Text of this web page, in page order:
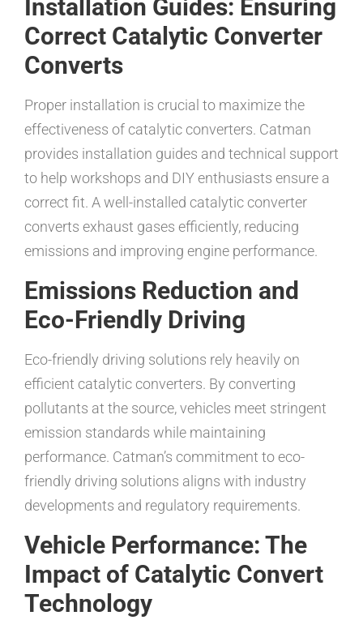
Installation Guides: Ensuring
Correct Catalytic Converter
Converts
Proper installation is crucial to maximize the
effectiveness of catalytic converters. Catman
provides installation guides and technical support
to help workshops and DIY enthusiasts ensure a
correct fit. A well-installed catalytic converter
converts exhaust gases efficiently, reducing
emissions and improving engine performance.
Emissions Reduction and
Eco-Friendly Driving
Eco-friendly driving solutions rely heavily on
efficient catalytic converters. By converting
pollutants at the source, vehicles meet stringent
emission standards while maintaining
performance. Catman’s commitment to eco-
friendly driving solutions aligns with industry
developments and regulatory requirements.
Vehicle Performance: The
Impact of Catalytic Convert
Technology